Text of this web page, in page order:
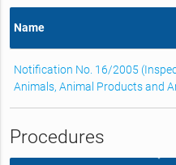
Name
Notification No. 16/2005
Animals, Animal Products and
Procedures